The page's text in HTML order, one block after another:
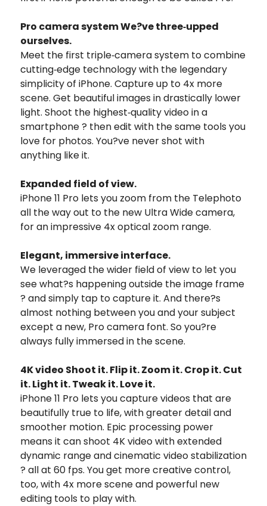
Pro camera system We?ve three‑upped
ourselves.
Meet the first triple‑camera system to combine
cutting‑edge technology with the legendary
simplicity of iPhone. Capture up to 4x more
scene. Get beautiful images in drastically lower
light. Shoot the highest‑quality video in a
smartphone ? then edit with the same tools you
love for photos. You?ve never shot with
anything like it.
Expanded field of view.
iPhone 11 Pro lets you zoom from the Telephoto
all the way out to the new Ultra Wide camera,
for an impressive 4x optical zoom range.
Elegant, immersive interface.
We leveraged the wider field of view to let you
see what?s happening outside the image frame
? and simply tap to capture it. And there?s
almost nothing between you and your subject
except a new, Pro camera font. So you?re
always fully immersed in the scene.
4K video Shoot it. Flip it. Zoom it. Crop it. Cut
it. Light it. Tweak it. Love it.
iPhone 11 Pro lets you capture videos that are
beautifully true to life, with greater detail and
smoother motion. Epic processing power
means it can shoot 4K video with extended
dynamic range and cinematic video stabilization
? all at 60 fps. You get more creative control,
too, with 4x more scene and powerful new
editing tools to play with.